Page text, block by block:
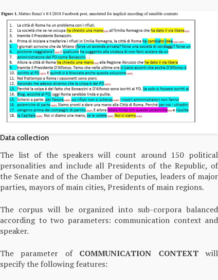
Data collection
The list of the speakers will count around 150 political
personalities and include all Presidents of the Republic, of
the Senate and of the Chamber of Deputies, leaders of major
parties, mayors of main cities, Presidents of main regions.
The corpus will be organized into sub-corpora balanced
according to two parameters: communication context and
speaker.
The parameter of COMMUNICATION CONTEXTwill
specify the following features: